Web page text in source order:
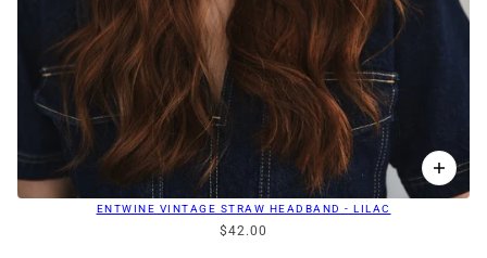
ENTWINE VINTAGE STRAW HEADBAND - LILAC
$42.00